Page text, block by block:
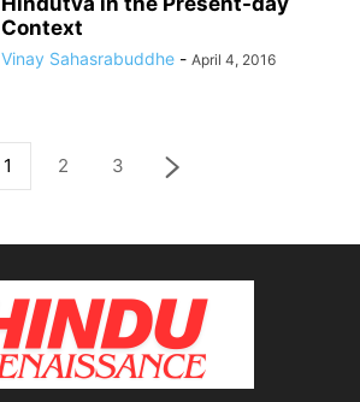
Context
Vinay Sahasrabuddhe - April 4, 2016
1 2 3